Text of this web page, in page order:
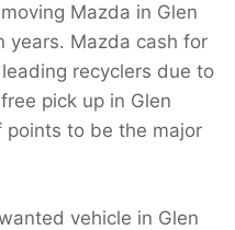
Mazda in Glen
years. Mazda cash for
recyclers due to
pick up in Glen
points to be the major
vehicle in Glen